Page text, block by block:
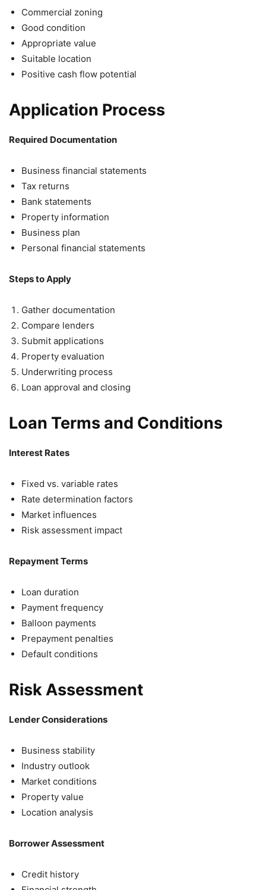
Commercial zoning
Good condition
Appropriate value
Suitable location
Positive cash flow potential
Application Process
Required Documentation
Business financial statements
Tax returns
Bank statements
Property information
Business plan
Personal financial statements
Steps to Apply
Gather documentation
Compare lenders
Submit applications
Property evaluation
Underwriting process
Loan approval and closing
Loan Terms and Conditions
Interest Rates
Fixed vs. variable rates
Rate determination factors
Market influences
Risk assessment impact
Repayment Terms
Loan duration
Payment frequency
Balloon payments
Prepayment penalties
Default conditions
Risk Assessment
Lender Considerations
Business stability
Industry outlook
Market conditions
Property value
Location analysis
Borrower Assessment
Credit history